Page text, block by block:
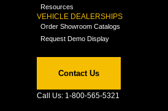
Resources
VEHICLE DEALERSHIPS
Order Showroom Catalogs
Request Demo Display
Contact Us
Call Us: 1-800-565-5321